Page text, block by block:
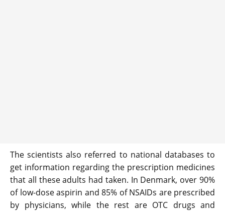
The scientists also referred to national databases to
get information regarding the prescription medicines
that all these adults had taken. In Denmark, over 90%
of low-dose aspirin and 85% of NSAIDs are prescribed
by physicians, while the rest are OTC drugs and